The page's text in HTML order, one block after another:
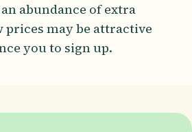
abundance of extra
prices may be attractive
you to sign up.